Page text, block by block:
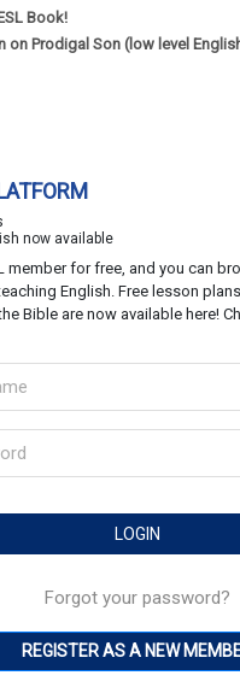
Book!
on Prodigal Son (low level
now available
member for free, and you can
English. Free lesson
Bible are now available here!
Forgot your password?
REGISTER AS A NEW